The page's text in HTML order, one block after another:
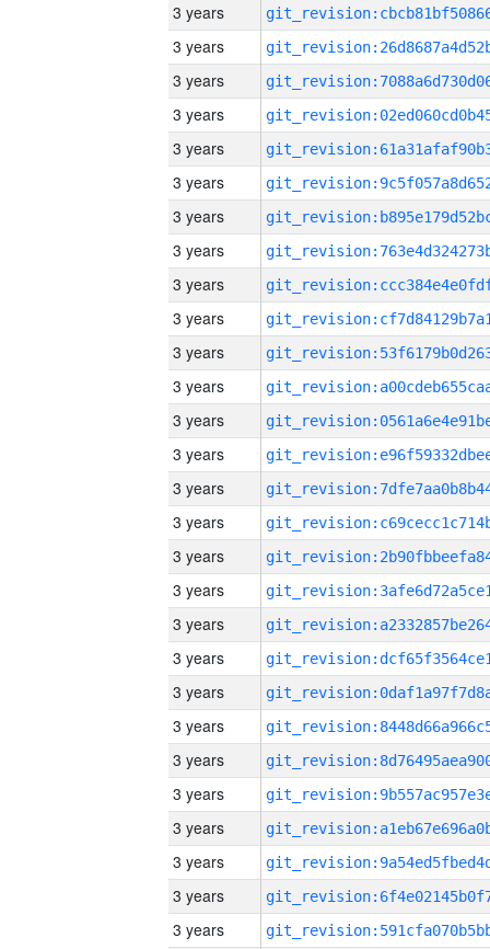
3 years
3 years
3 years
3 years
3 years
3 years
3 years
3 years
3 years
3 years
3 years
3 years
3 years
3 years
3 years
3 years
3 years
3 years
3 years
3 years
3 years
3 years
3 years
3 years
3 years
3 years
3 years
3 years